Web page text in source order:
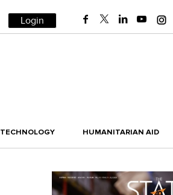
Login
TECHNOLOGY HUMANITARIAN AID